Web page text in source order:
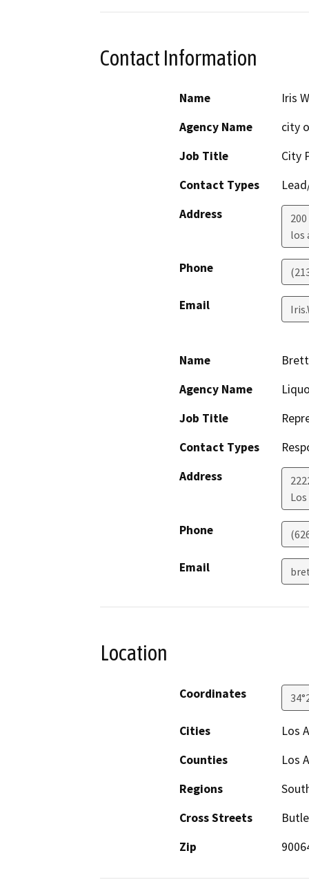
Contact Information
Name
Iris
Agency Name
city
Job Title
City
Contact Types
Address
los
Phone
Email
Name
Agency Name
Job Title
Contact Types
Address
Phone
Email
Location
Coordinates
Cities
Los
Counties
Los
Regions
Cross Streets
Zip